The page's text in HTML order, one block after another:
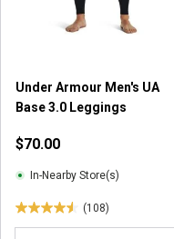
Under Armour Men's UA
Base 3.0 Leggings
$70.00
In-Nearby Store(s)
(108)
4